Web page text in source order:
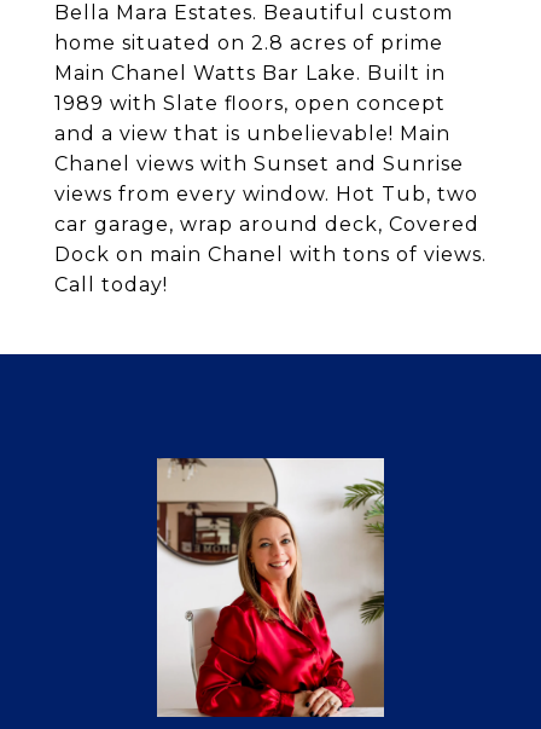
Bella Mara Estates. Beautiful custom
home situated on 2.8 acres of prime
Main Chanel Watts Bar Lake. Built in
1989 with Slate floors, open concept
and a view that is unbelievable! Main
Chanel views with Sunset and Sunrise
views from every window. Hot Tub, two
car garage, wrap around deck, Covered
Dock on main Chanel with tons of views.
Call today!